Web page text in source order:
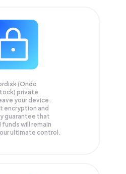
(Ondo
private
your device.
encryption and
guarantee that
funds will remain
ultimate control.